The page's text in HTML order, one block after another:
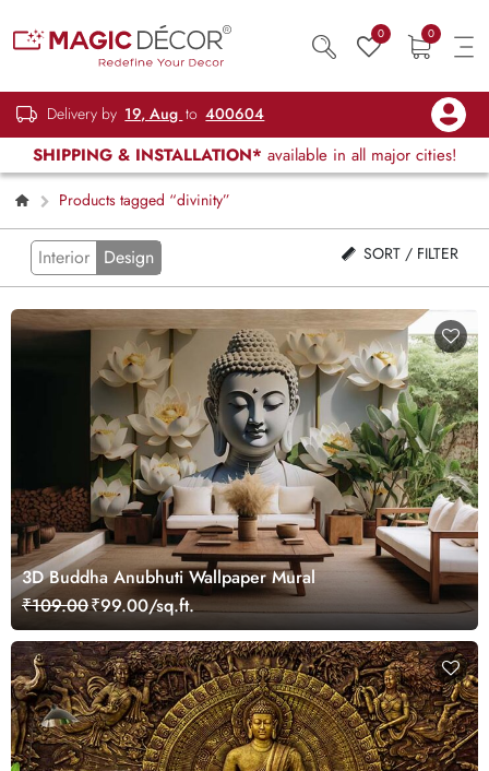
0 0
Delivery by 19, Aug to 400604
SHIPPING & INSTALLATION* available in all major cities!
Products tagged “divinity”
Interior Design SORT / FILTER
3D Buddha Anubhuti Wallpaper Mural
₹109.00₹99.00/sq.ft.